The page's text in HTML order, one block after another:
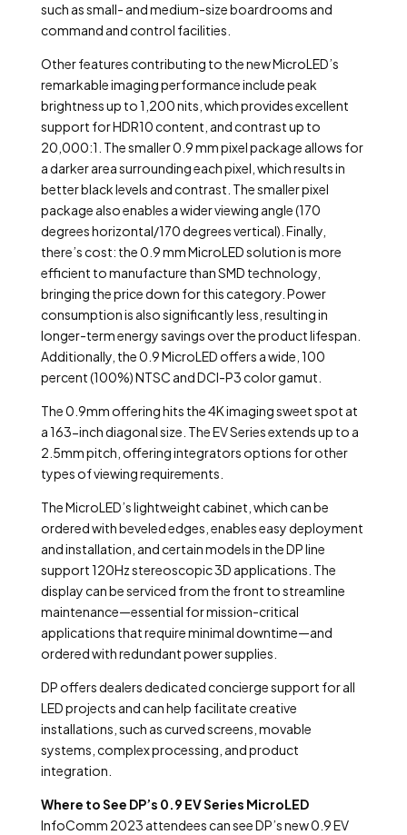
such as small- and medium-size boardrooms and
command and control facilities.
Other features contributing to the new MicroLED’s
remarkable imaging performance include peak
brightness up to 1,200 nits, which provides excellent
support for HDR10 content, and contrast up to
20,000:1. The smaller 0.9 mm pixel package allows for
a darker area surrounding each pixel, which results in
better black levels and contrast. The smaller pixel
package also enables a wider viewing angle (170
degrees horizontal/170 degrees vertical). Finally,
there’s cost: the 0.9 mm MicroLED solution is more
efficient to manufacture than SMD technology,
bringing the price down for this category. Power
consumption is also significantly less, resulting in
longer-term energy savings over the product lifespan.
Additionally, the 0.9 MicroLED offers a wide, 100
percent (100%) NTSC and DCI-P3 color gamut.
The 0.9mm offering hits the 4K imaging sweet spot at
a 163-inch diagonal size. The EV Series extends up to a
2.5mm pitch, offering integrators options for other
types of viewing requirements.
The MicroLED’s lightweight cabinet, which can be
ordered with beveled edges, enables easy deployment
and installation, and certain models in the DP line
support 120Hz stereoscopic 3D applications. The
display can be serviced from the front to streamline
maintenance—essential for mission-critical
applications that require minimal downtime—and
ordered with redundant power supplies.
DP offers dealers dedicated concierge support for all
LED projects and can help facilitate creative
installations, such as curved screens, movable
systems, complex processing, and product
integration.
Where to See DP’s 0.9 EV Series MicroLED
InfoComm 2023 attendees can see DP’s new 0.9 EV